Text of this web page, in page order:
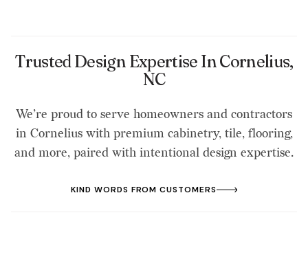
Trusted Design Expertise In Cornelius,
NC
We’re proud to serve homeowners and contractors
in Cornelius with premium cabinetry, tile, flooring,
and more, paired with intentional design expertise.
KIND WORDS FROM CUSTOMERS